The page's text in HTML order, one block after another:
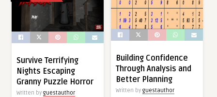
Building Confidence
Through Analysis and
Better Planning
Written by guestauthor
Survive Terrifying
Nights Escaping
Granny Puzzle Horror
Written by guestauthor